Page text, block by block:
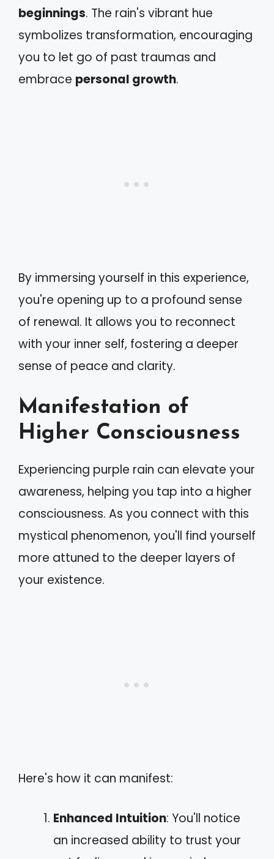
beginnings. The rain's vibrant hue
symbolizes transformation, encouraging
you to let go of past traumas and
embrace personal growth.
By immersing yourself in this experience,
you're opening up to a profound sense
of renewal. It allows you to reconnect
with your inner self, fostering a deeper
sense of peace and clarity.
Manifestation of
Higher Consciousness
Experiencing purple rain can elevate your
awareness, helping you tap into a higher
consciousness. As you connect with this
mystical phenomenon, you'll find yourself
more attuned to the deeper layers of
your existence.
Here's how it can manifest:
Enhanced Intuition: You'll notice
an increased ability to trust your